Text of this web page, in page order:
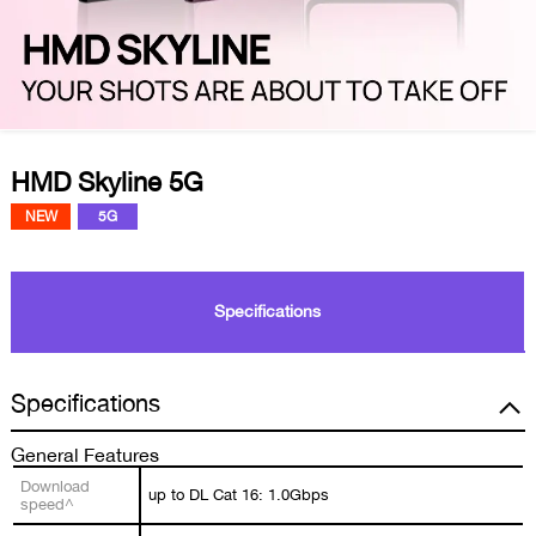
HMD Skyline 5G
NEW 5G
Specifications
Specifications
General Features
Download
speed^
up to DL Cat 16: 1.0Gbps